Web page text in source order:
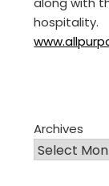
hospitality.
Archives